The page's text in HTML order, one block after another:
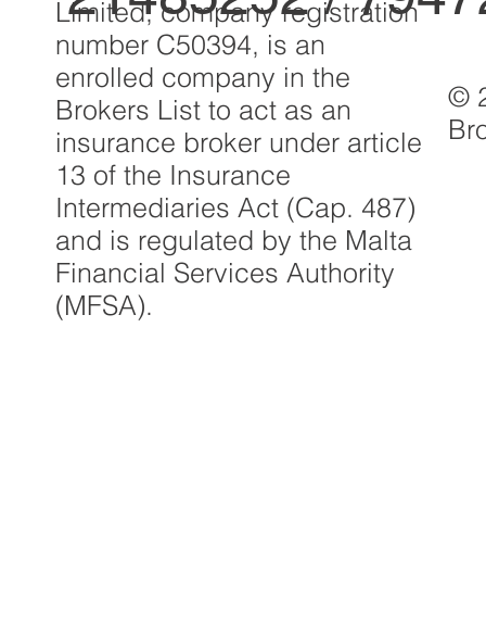
©
Limited, company registration
number C50394, is an
enrolled company in the
Brokers List to act as an
insurance broker under article
13 of the Insurance
Intermediaries Act (Cap. 487)
and is regulated by the Malta
Financial Services Authority
(MFSA).